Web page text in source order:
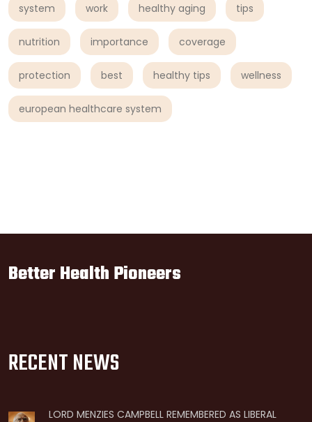
system work healthy aging tips
nutrition importance coverage
protection best healthy tips wellness
european healthcare system
Better Health Pioneers
RECENT NEWS
LORD MENZIES CAMPBELL REMEMBERED AS LIBERAL